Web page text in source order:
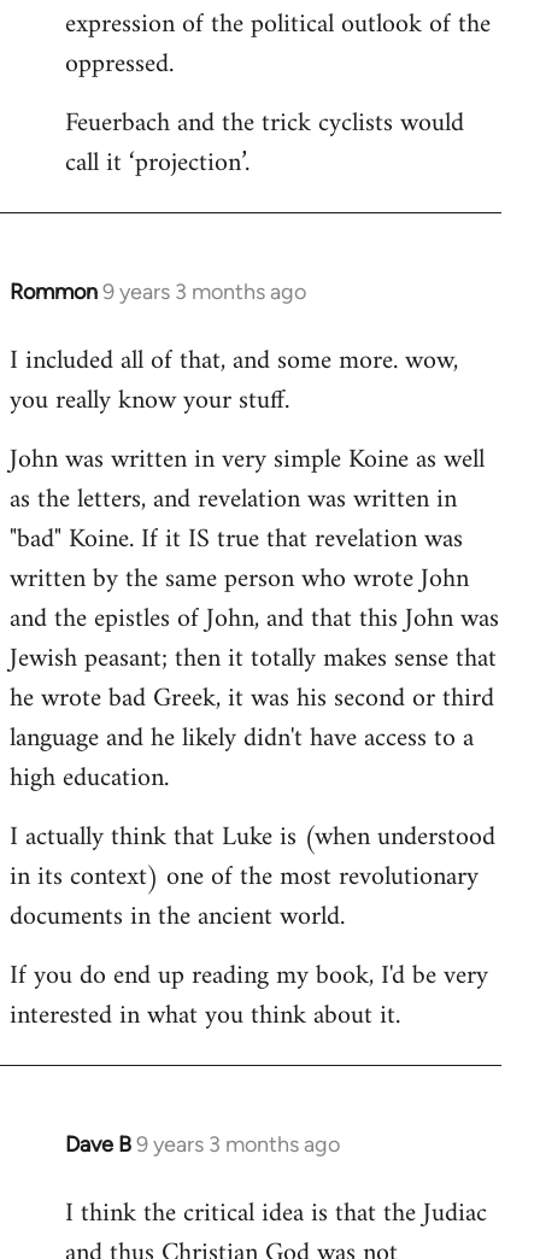
expression of the political outlook of the
oppressed.
Feuerbach and the trick cyclists would
call it ‘projection’.
Rommon9 years 3 months ago
In
to
Welcome
libcom.org
I included all of that, and some more. wow,
you really know your stuff.
John was written in very simple Koine as well
as the letters, and revelation was written in
"bad" Koine. If it IS true that revelation was
written by the same person who wrote John
and the epistles of John, and that this John was
Jewish peasant; then it totally makes sense that
he wrote bad Greek, it was his second or third
language and he likely didn't have access to a
high education.
I actually think that Luke is (when understood
in its context) one of the most revolutionary
documents in the ancient world.
If you do end up reading my book, I'd be very
interested in what you think about it.
Dave B9 years 3 months ago
In
to
Welcome
I think the critical idea is that the Judiac